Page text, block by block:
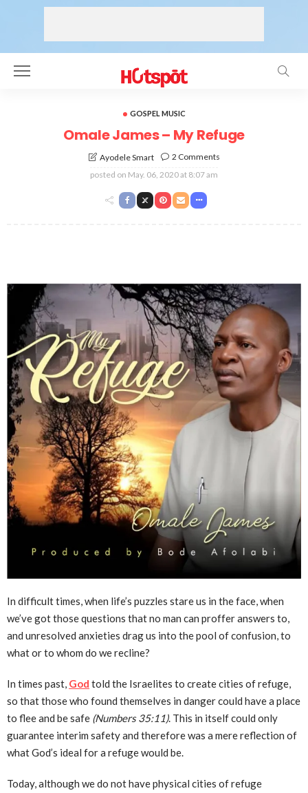
GOSPEL MUSIC
Omale James – My Refuge
Ayodele Smart
2 Comments
posted on May. 06, 2020 at 8:07 am
In difficult times, when life’s puzzles stare us in the face, when
we’ve got those questions that no man can proffer answers to,
and unresolved anxieties drag us into the pool of confusion, to
what or to whom do we recline?
In times past, God told the Israelites to create cities of refuge,
so that those who found themselves in danger could have a place
to flee and be safe (Numbers 35:11). This in itself could only
guarantee interim safety and therefore was a mere reflection of
what God’s ideal for a refuge would be.
Today, although we do not have physical cities of refuge